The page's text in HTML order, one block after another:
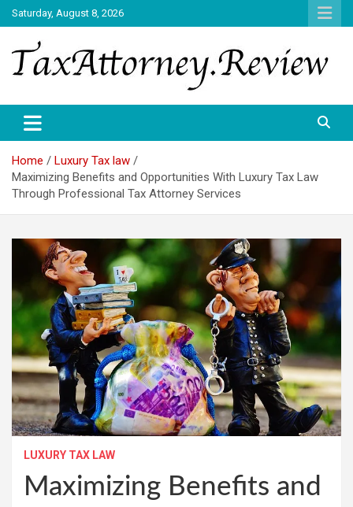
Skip
to
content
Saturday, August 8, 2026
TAX ATTORNEY
Home
Luxury Tax law
Maximizing Benefits and Opportunities With Luxury Tax Law
Through Professional Tax Attorney Services
LUXURY TAX LAW
Maximizing Benefits and